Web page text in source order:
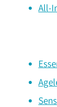
All-